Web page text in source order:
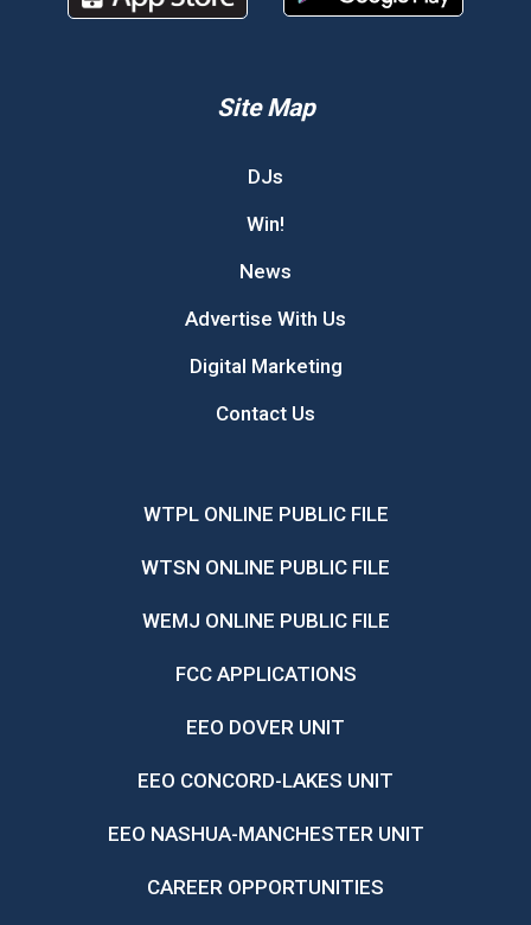
Site Map
DJs
Win!
News
Advertise With Us
Digital Marketing
Contact Us
WTPL ONLINE PUBLIC FILE
WTSN ONLINE PUBLIC FILE
WEMJ ONLINE PUBLIC FILE
FCC APPLICATIONS
EEO DOVER UNIT
EEO CONCORD-LAKES UNIT
EEO NASHUA-MANCHESTER UNIT
CAREER OPPORTUNITIES